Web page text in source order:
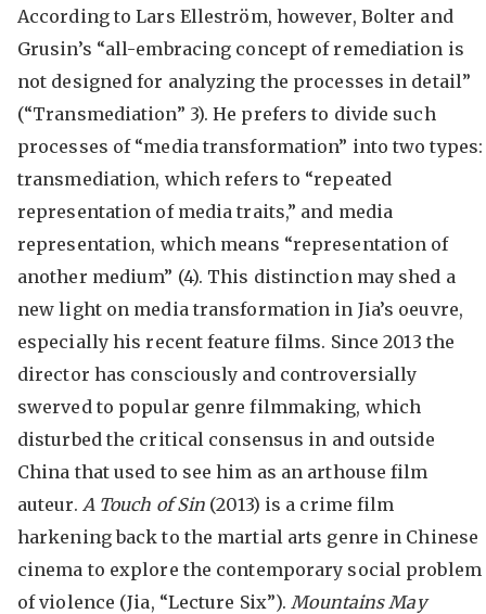
According to Lars Elleström, however, Bolter and
Grusin’s “all-embracing concept of remediation is
not designed for analyzing the processes in detail”
(“Transmediation” 3). He prefers to divide such
processes of “media transformation” into two types:
transmediation, which refers to “repeated
representation of media traits,” and media
representation, which means “representation of
another medium” (4). This distinction may shed a
new light on media transformation in Jia’s oeuvre,
especially his recent feature films. Since 2013 the
director has consciously and controversially
swerved to popular genre filmmaking, which
disturbed the critical consensus in and outside
China that used to see him as an arthouse film
auteur. A Touch of Sin (2013) is a crime film
harkening back to the martial arts genre in Chinese
cinema to explore the contemporary social problem
of violence (Jia, “Lecture Six”).Mountains May